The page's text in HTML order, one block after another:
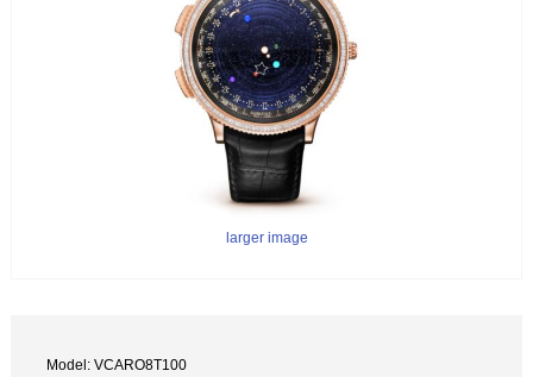
larger image
Model: VCARO8T100